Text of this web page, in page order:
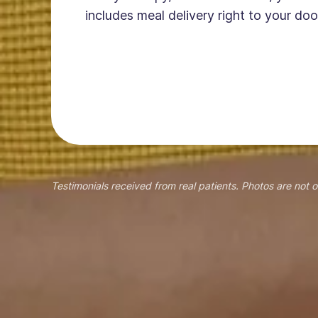
includes meal delivery right to your
Testimonials received from real patients. Photos are not